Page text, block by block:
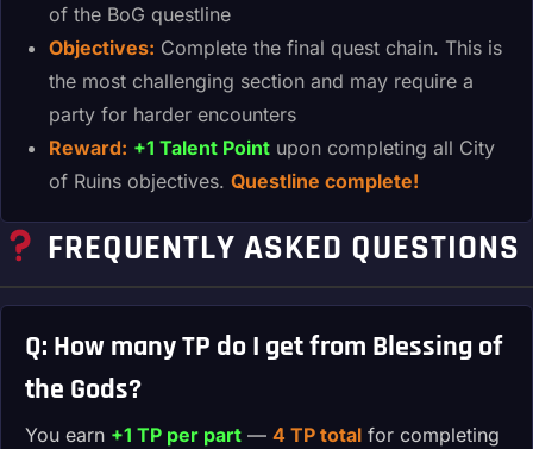
of the BoG questline
Objectives: Complete the final quest chain. This is
the most challenging section and may require a
party for harder encounters
Reward: +1 Talent Point upon completing all City
of Ruins objectives. Questline complete!
FREQUENTLY ASKED QUESTIONS
Q: How many TP do I get from Blessing of
the Gods?
You earn +1 TP per part — 4 TP total for completing